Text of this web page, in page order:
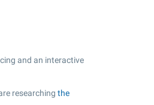
and an interactive
researching the